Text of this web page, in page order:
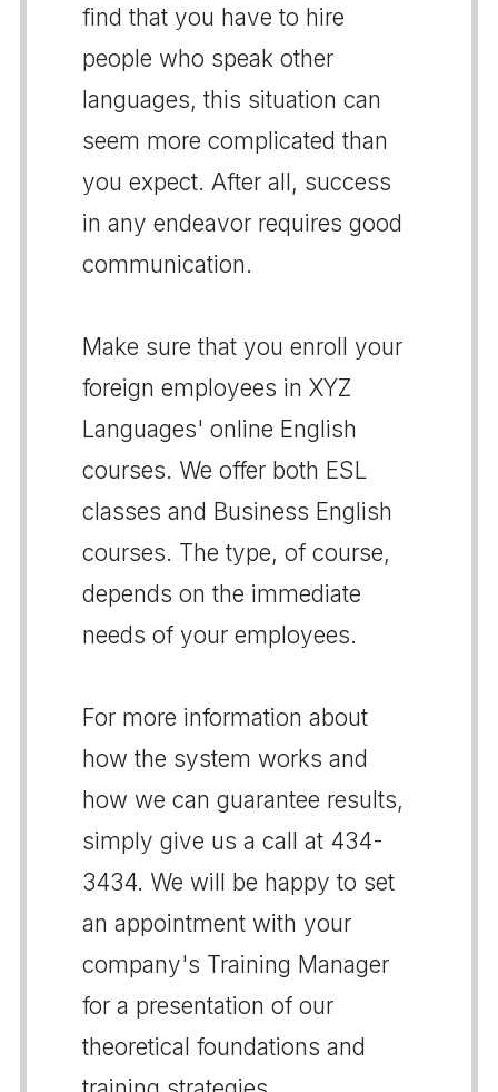
find that you have to hire
people who speak other
languages, this situation can
seem more complicated than
you expect. After all, success
in any endeavor requires good
communication.
Make sure that you enroll your
foreign employees in XYZ
Languages' online English
courses. We offer both ESL
classes and Business English
courses. The type, of course,
depends on the immediate
needs of your employees.
For more information about
how the system works and
how we can guarantee results,
simply give us a call at 434-
3434. We will be happy to set
an appointment with your
company's Training Manager
for a presentation of our
theoretical foundations and